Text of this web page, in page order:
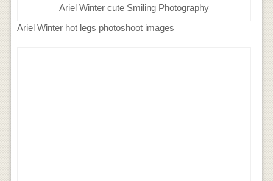
Ariel Winter cute Smiling Photography
Ariel Winter hot legs photoshoot images